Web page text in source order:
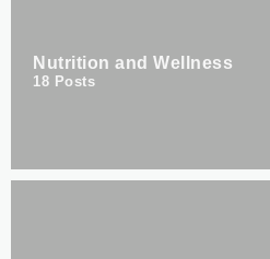
Nutrition and Wellness
18 Posts